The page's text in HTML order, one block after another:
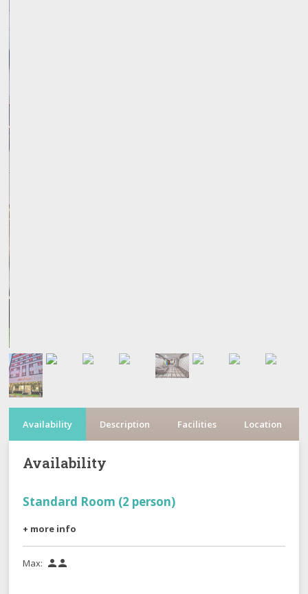
Availability Description Facilities Location
Availability
Standard Room (2 person)
+ more info
Max: 